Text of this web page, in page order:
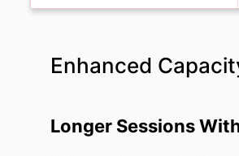
Enhanced
Longer Sessions